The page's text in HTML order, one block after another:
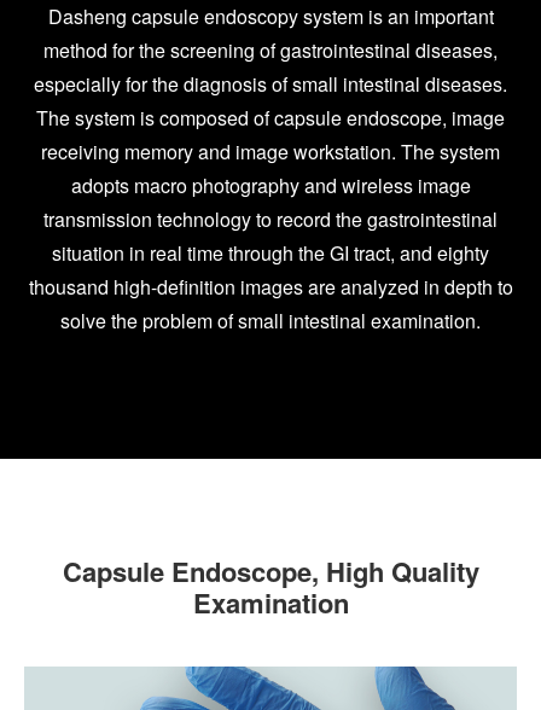
Dasheng capsule endoscopy system is an important
method for the screening of gastrointestinal diseases,
especially for the diagnosis of small intestinal diseases.
The system is composed of capsule endoscope, image
receiving memory and image workstation. The system
adopts macro photography and wireless image
transmission technology to record the gastrointestinal
situation in real time through the GI tract, and eighty
thousand high-definition images are analyzed in depth to
solve the problem of small intestinal examination.
Capsule Endoscope, High Quality
Examination